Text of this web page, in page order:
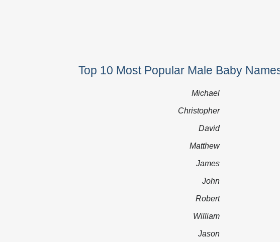
Top 10 Most Popular Male Baby
Michael
Christopher
David
Matthew
James
John
Robert
William
Jason